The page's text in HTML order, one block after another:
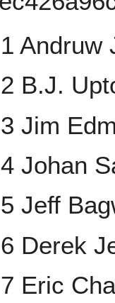
1 Andruw
2 B.J.
3 Jim
4 Johan
5 Jeff
6 Derek
7 Eric